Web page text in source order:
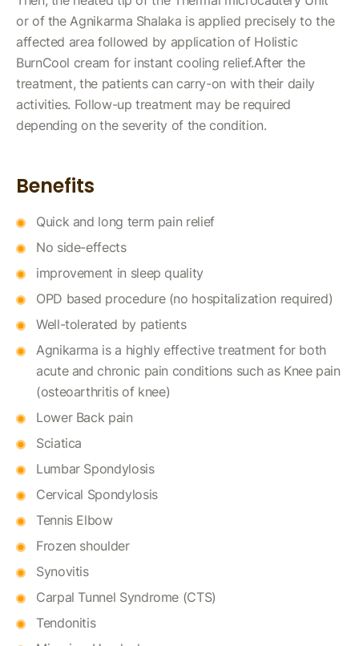
or of the Agnikarma Shalaka is applied precisely to the
affected area followed by application of Holistic
BurnCool cream for instant cooling relief.After the
treatment, the patients can carry-on with their daily
activities. Follow-up treatment may be required
depending on the severity of the condition.
Benefits
Quick and long term pain relief
No side-effects
improvement in sleep quality
OPD based procedure (no hospitalization required)
Well-tolerated by patients
Agnikarma is a highly effective treatment for both
acute and chronic pain conditions such as Knee pain
(osteoarthritis of knee)
Lower Back pain
Sciatica
Lumbar Spondylosis
Cervical Spondylosis
Tennis Elbow
Frozen shoulder
Synovitis
Carpal Tunnel Syndrome (CTS)
Tendonitis